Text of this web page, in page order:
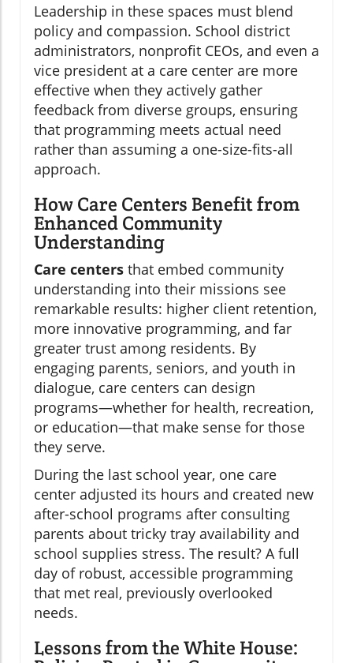
Leadership in these spaces must blend
policy and compassion. School district
administrators, nonprofit CEOs, and even a
vice president at a care center are more
effective when they actively gather
feedback from diverse groups, ensuring
that programming meets actual need
rather than assuming a one-size-fits-all
approach.
How Care Centers Benefit from
Enhanced Community
Understanding
Care centers that embed community
understanding into their missions see
remarkable results: higher client retention,
more innovative programming, and far
greater trust among residents. By
engaging parents, seniors, and youth in
dialogue, care centers can design
programs—whether for health, recreation,
or education—that make sense for those
they serve.
During the last school year, one care
center adjusted its hours and created new
after-school programs after consulting
parents about tricky tray availability and
school supplies stress. The result? A full
day of robust, accessible programming
that met real, previously overlooked
needs.
Lessons from the White House: